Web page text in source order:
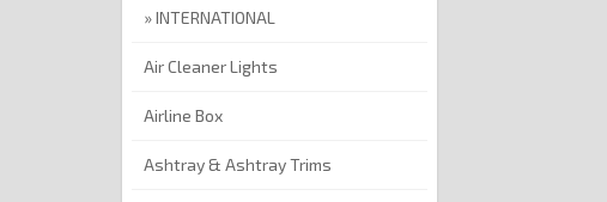
INTERNATIONAL
Air Cleaner Lights
Airline Box
Ashtray & Ashtray Trims